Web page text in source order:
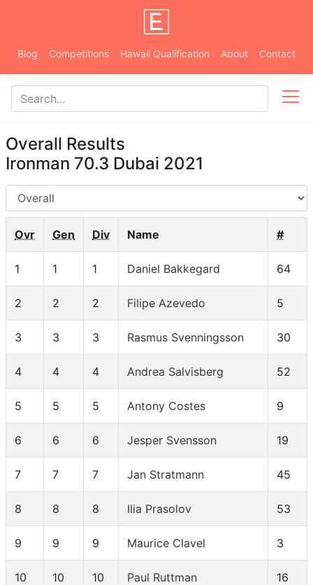
Blog Competitions Hawaii Qualification About Contact
Overall Results
Ironman 70.3 Dubai 2021
AG
Ovr Gen Div Name #
1 1 1 Daniel Bakkegard 64
2 2 2 Filipe Azevedo 5
3 3 3 Rasmus Svenningsson 30
4 4 4 Andrea Salvisberg 52
5 5 5 Antony Costes 9
6 6 6 Jesper Svensson 19
7 7 7 Jan Stratmann 45
8 8 8 Ilia Prasolov 53
9 9 9 Maurice Clavel 3
10 10 10 Paul Ruttman 16